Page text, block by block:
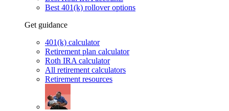
Best 401(k) rollover options
Get guidance
401(k) calculator
Retirement plan calculator
Roth IRA calculator
All retirement calculators
Retirement resources